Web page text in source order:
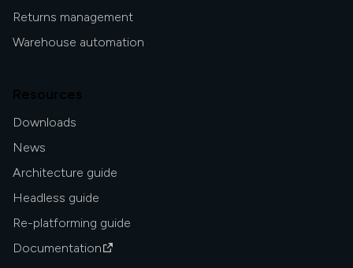
Returns management
Warehouse automation
Resources
Downloads
News
Architecture guide
Headless guide
Re-platforming guide
Documentation